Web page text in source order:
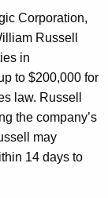
Corporation,
Russell
in
to $200,000 for
law. Russell
the company’s
may
14 days to